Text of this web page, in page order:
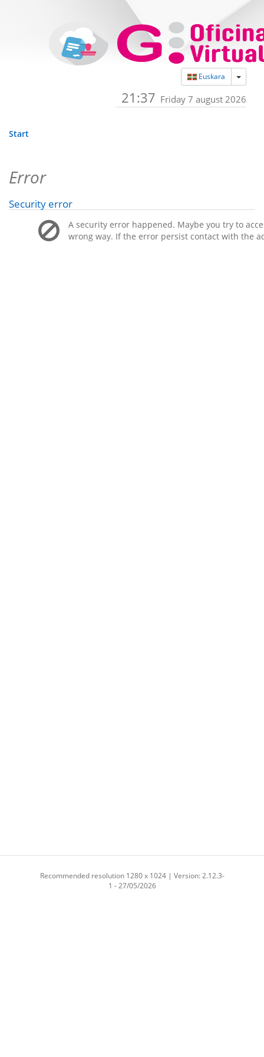
Euskara
21:37 Friday 7 august 2026
Start
Error
Security error
A security error happened. Maybe you try to
wrong way. If the error persist contact with the
Recommended resolution 1280 x 1024 | Version: 2.12.3-
1 - 27/05/2026